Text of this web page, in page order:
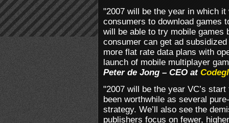
"2007 will be the year in which
consumers to download games
will be able to try mobile games
consumer can get ad
more flat rate data plans with
launch of mobile multiplayer
Peter de Jong – CEO at
"2007 will be the year VC’s
been worthwhile as several
strategy. We’ll also see the
publishers focus on fewer,